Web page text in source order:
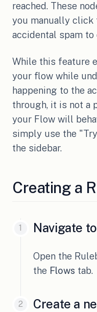
reached. These
you manually click
accidental spam to
While this feature
your flow while
happening to the
through, it is not a
your Flow will
simply use the
the sidebar.
Creating a
Navigate
Open the
the Flows tab.
Create a